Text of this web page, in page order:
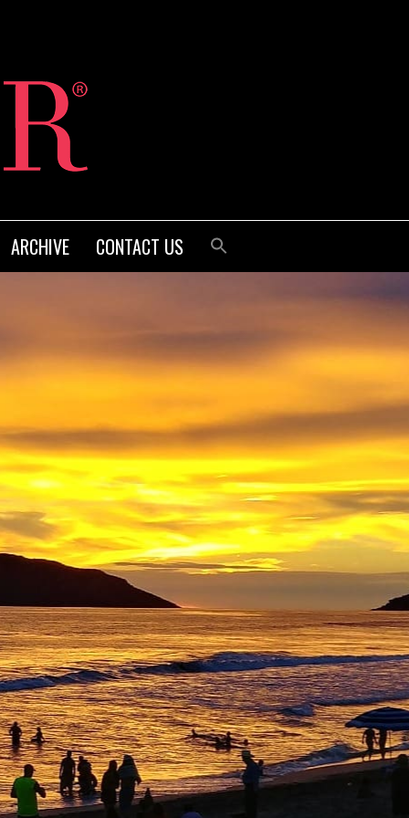
ARCHIVE CONTACT US